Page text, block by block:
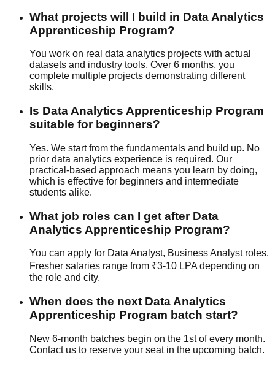
What projects will I build in Data Analytics
Apprenticeship Program?
You work on real data analytics projects with actual
datasets and industry tools. Over 6 months, you
complete multiple projects demonstrating different
skills.
Is Data Analytics Apprenticeship Program
suitable for beginners?
Yes. We start from the fundamentals and build up. No
prior data analytics experience is required. Our
practical-based approach means you learn by doing,
which is effective for beginners and intermediate
students alike.
What job roles can I get after Data
Analytics Apprenticeship Program?
You can apply for Data Analyst, Business Analyst roles.
Fresher salaries range from ₹3-10 LPA depending on
the role and city.
When does the next Data Analytics
Apprenticeship Program batch start?
New 6-month batches begin on the 1st of every month.
Contact us to reserve your seat in the upcoming batch.